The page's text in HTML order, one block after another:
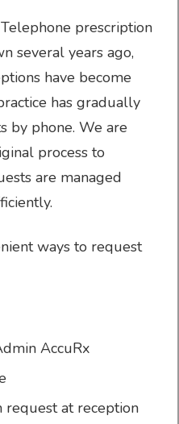
online
prescription
several years ago,
have become
has gradually
by phone. We are
process to
are managed
ways to request
AccuRx
request at reception